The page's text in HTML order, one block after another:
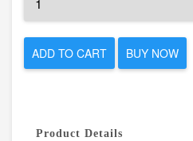
ADD TO CART BUY NOW
Product Details